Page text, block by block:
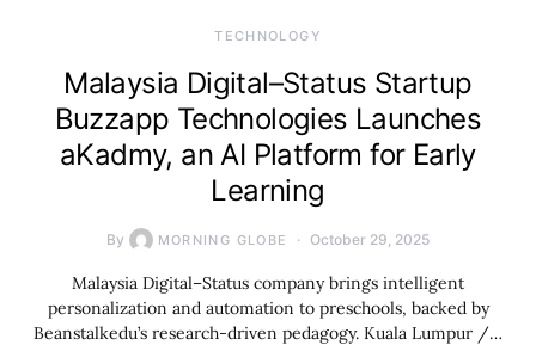
TECHNOLOGY
Malaysia Digital–Status Startup
Buzzapp Technologies Launches
aKadmy, an AI Platform for Early
Learning
By MORNING GLOBE October 29, 2025
Malaysia Digital–Status company brings intelligent
personalization and automation to preschools, backed by
Beanstalkedu’s research-driven pedagogy. Kuala Lumpur /…